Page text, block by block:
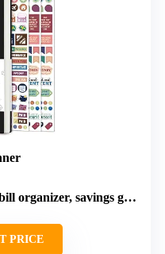
goals, debt tracker, bonus stickers, guidebook
PRICE